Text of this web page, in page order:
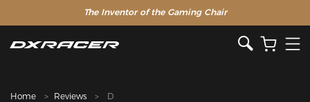
The Inventor of the Gaming Chair
Clearance Sale >>
Home Reviews D